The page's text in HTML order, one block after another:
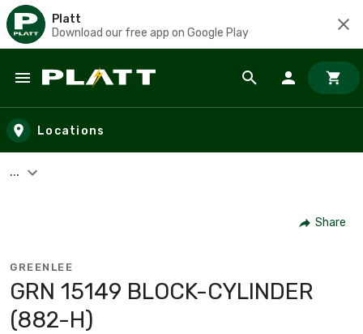
Platt
Download our free app on Google Play
Skip to main content
Locations
...
Share
GREENLEE
GRN 15149 BLOCK-CYLINDER
(882-H)